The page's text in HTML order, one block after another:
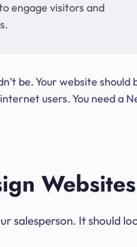
engage visitors and
be. Your website
users. You need a
salesperson. It should